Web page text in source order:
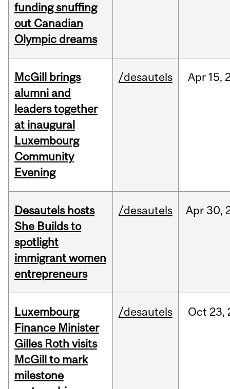
funding snuffing
out Canadian
Olympic dreams
McGill brings
alumni and
leaders together
at inaugural
Luxembourg
Community
Evening
/desautels Apr 15,
Desautels hosts
She Builds to
spotlight
immigrant women
entrepreneurs
/desautels Apr 30,
Luxembourg
Finance Minister
Gilles Roth visits
McGill to mark
milestone
/desautels Oct 23,